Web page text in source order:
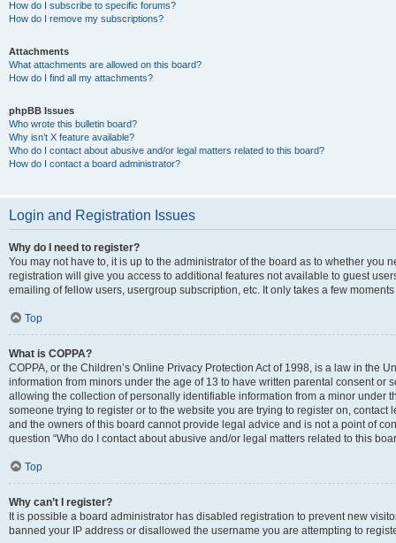
How do I subscribe to specific forums?
How do I remove my subscriptions?
Attachments
What attachments are allowed on this board?
How do I find all my attachments?
phpBB Issues
Who wrote this bulletin board?
Why isn’t X feature available?
Who do I contact about abusive and/or legal matters related to this board?
How do I contact a board administrator?
Login and Registration Issues
Why do I need to register?
You may not have to, it is up to the administrator of the board as to whether you
registration will give you access to additional features not available to guest
emailing of fellow users, usergroup subscription, etc. It only takes a few
Top
What is COPPA?
COPPA, or the Children’s Online Privacy Protection Act of 1998, is a law in the
information from minors under the age of 13 to have written parental consent or
allowing the collection of personally identifiable information from a minor under
someone trying to register or to the website you are trying to register on,
and the owners of this board cannot provide legal advice and is not a point of
question “Who do I contact about abusive and/or legal matters related to this
Top
Why can’t I register?
It is possible a board administrator has disabled registration to prevent new
banned your IP address or disallowed the username you are attempting to